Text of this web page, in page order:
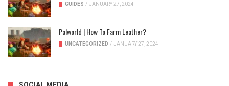
GUIDES / JANUARY 27, 2024
Palworld | How To Farm Leather?
UNCATEGORIZED / JANUARY 27, 2024